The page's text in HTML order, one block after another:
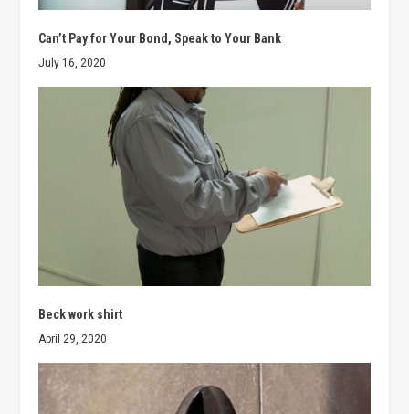
Can’t Pay for Your Bond, Speak to Your Bank
July 16, 2020
Beck work shirt
April 29, 2020